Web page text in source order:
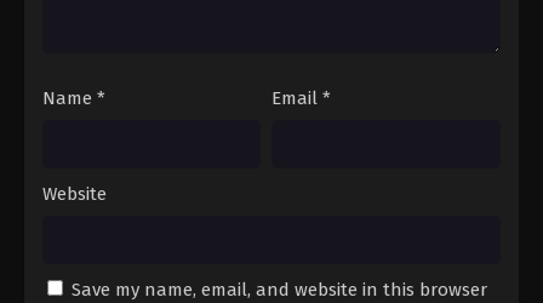
Name * Email *
Website
Save my name, email, and website in this browser